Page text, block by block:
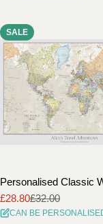
o
n
:
SALE
Personalised Classic
Sale
price
£28.80
Regular
price
£32.00
CAN BE